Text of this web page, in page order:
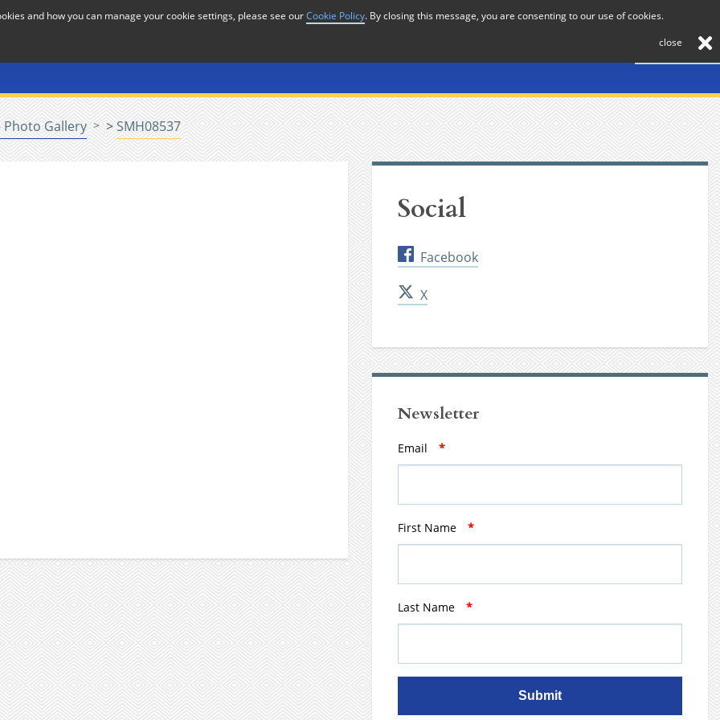
Contact
Photo Gallery >SMH08537
Social
Facebook
X
Newsletter
Email *
First Name *
Last Name *
Submit
and how you can manage your cookie settings, please see ourCookie Policy. By closing this message, you are consenting to our use of cookies.
close